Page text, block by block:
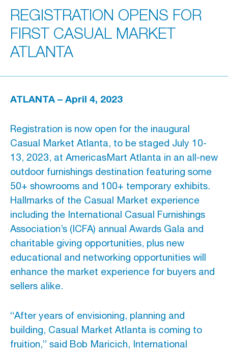
FAQs
For Designers
Open Year Round
Advertising And Sponsorship
Promote Yourself
Marketing Toolkit
Inquire About Space
REGISTRATION OPENS FOR
FIRST CASUAL MARKET
ATLANTA
ATLANTA – April 4, 2023
Registration is now open for the inaugural
Casual Market Atlanta, to be staged July 10-
13, 2023, at AmericasMart Atlanta in an all-new
outdoor furnishings destination featuring some
50+ showrooms and 100+ temporary exhibits.
Hallmarks of the Casual Market experience
including the International Casual Furnishings
Association’s (ICFA) annual Awards Gala and
charitable giving opportunities, plus new
educational and networking opportunities will
enhance the market experience for buyers and
sellers alike.
“After years of envisioning, planning and
building, Casual Market Atlanta is coming to
fruition,” said Bob Maricich, International